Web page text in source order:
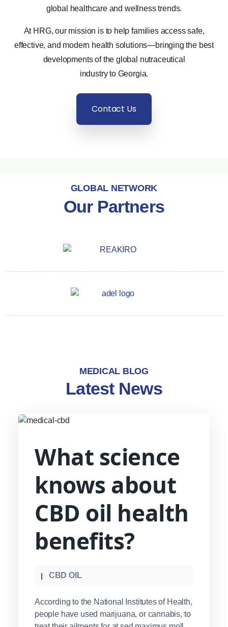
global healthcare and wellness trends.
At HRG, our mission is to help families access safe,
effective, and modern health solutions—bringing the best
developments of the global nutraceutical
industry to Georgia.
Contact Us
GLOBAL NETWORK
Our Partners
MEDICAL BLOG
Latest News
What science
knows about
CBD oil health
benefits?
CBD OIL
According to the National Institutes of Health,
people have used marijuana, or cannabis, to